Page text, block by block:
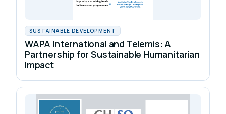
SUSTAINABLE DEVELOPMENT
WAPA International and Telemis: A
Partnership for Sustainable Humanitarian
Impact